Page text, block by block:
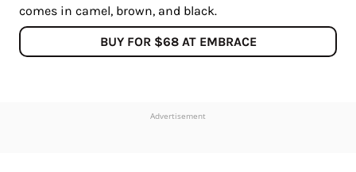
comes in camel, brown, and black.
BUY FOR $68 AT EMBRACE
Advertisement